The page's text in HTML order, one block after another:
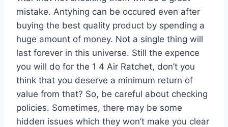
mistake. Antyhing can be occured even after
buying the best quality product by spending a
huge amount of money. Not a single thing will
last forever in this universe. Still the expence
you will do for the 1 4 Air Ratchet, don’t you
think that you deserve a minimum return of
value from that? So, be careful about checking
policies. Sometimes, there may be some
hidden issues which they won’t make you clear